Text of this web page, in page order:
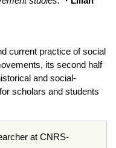
current practice of social
its second half
and social-
scholars and students
at CNRS-